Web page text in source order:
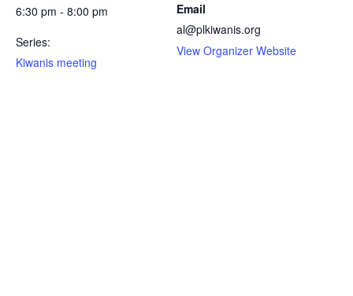
6:30 pm - 8:00 pm
Series:
Kiwanis meeting
Email
al@plkiwanis.org
View Organizer Website